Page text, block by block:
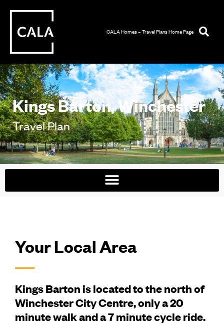
CALA Homes – Travel Plans Home Page
Kings Barton, Winchester
Travel Plan
Your Local Area
Kings Barton is located to the north of
Winchester City Centre, only a 20
minute walk and a 7 minute cycle ride.